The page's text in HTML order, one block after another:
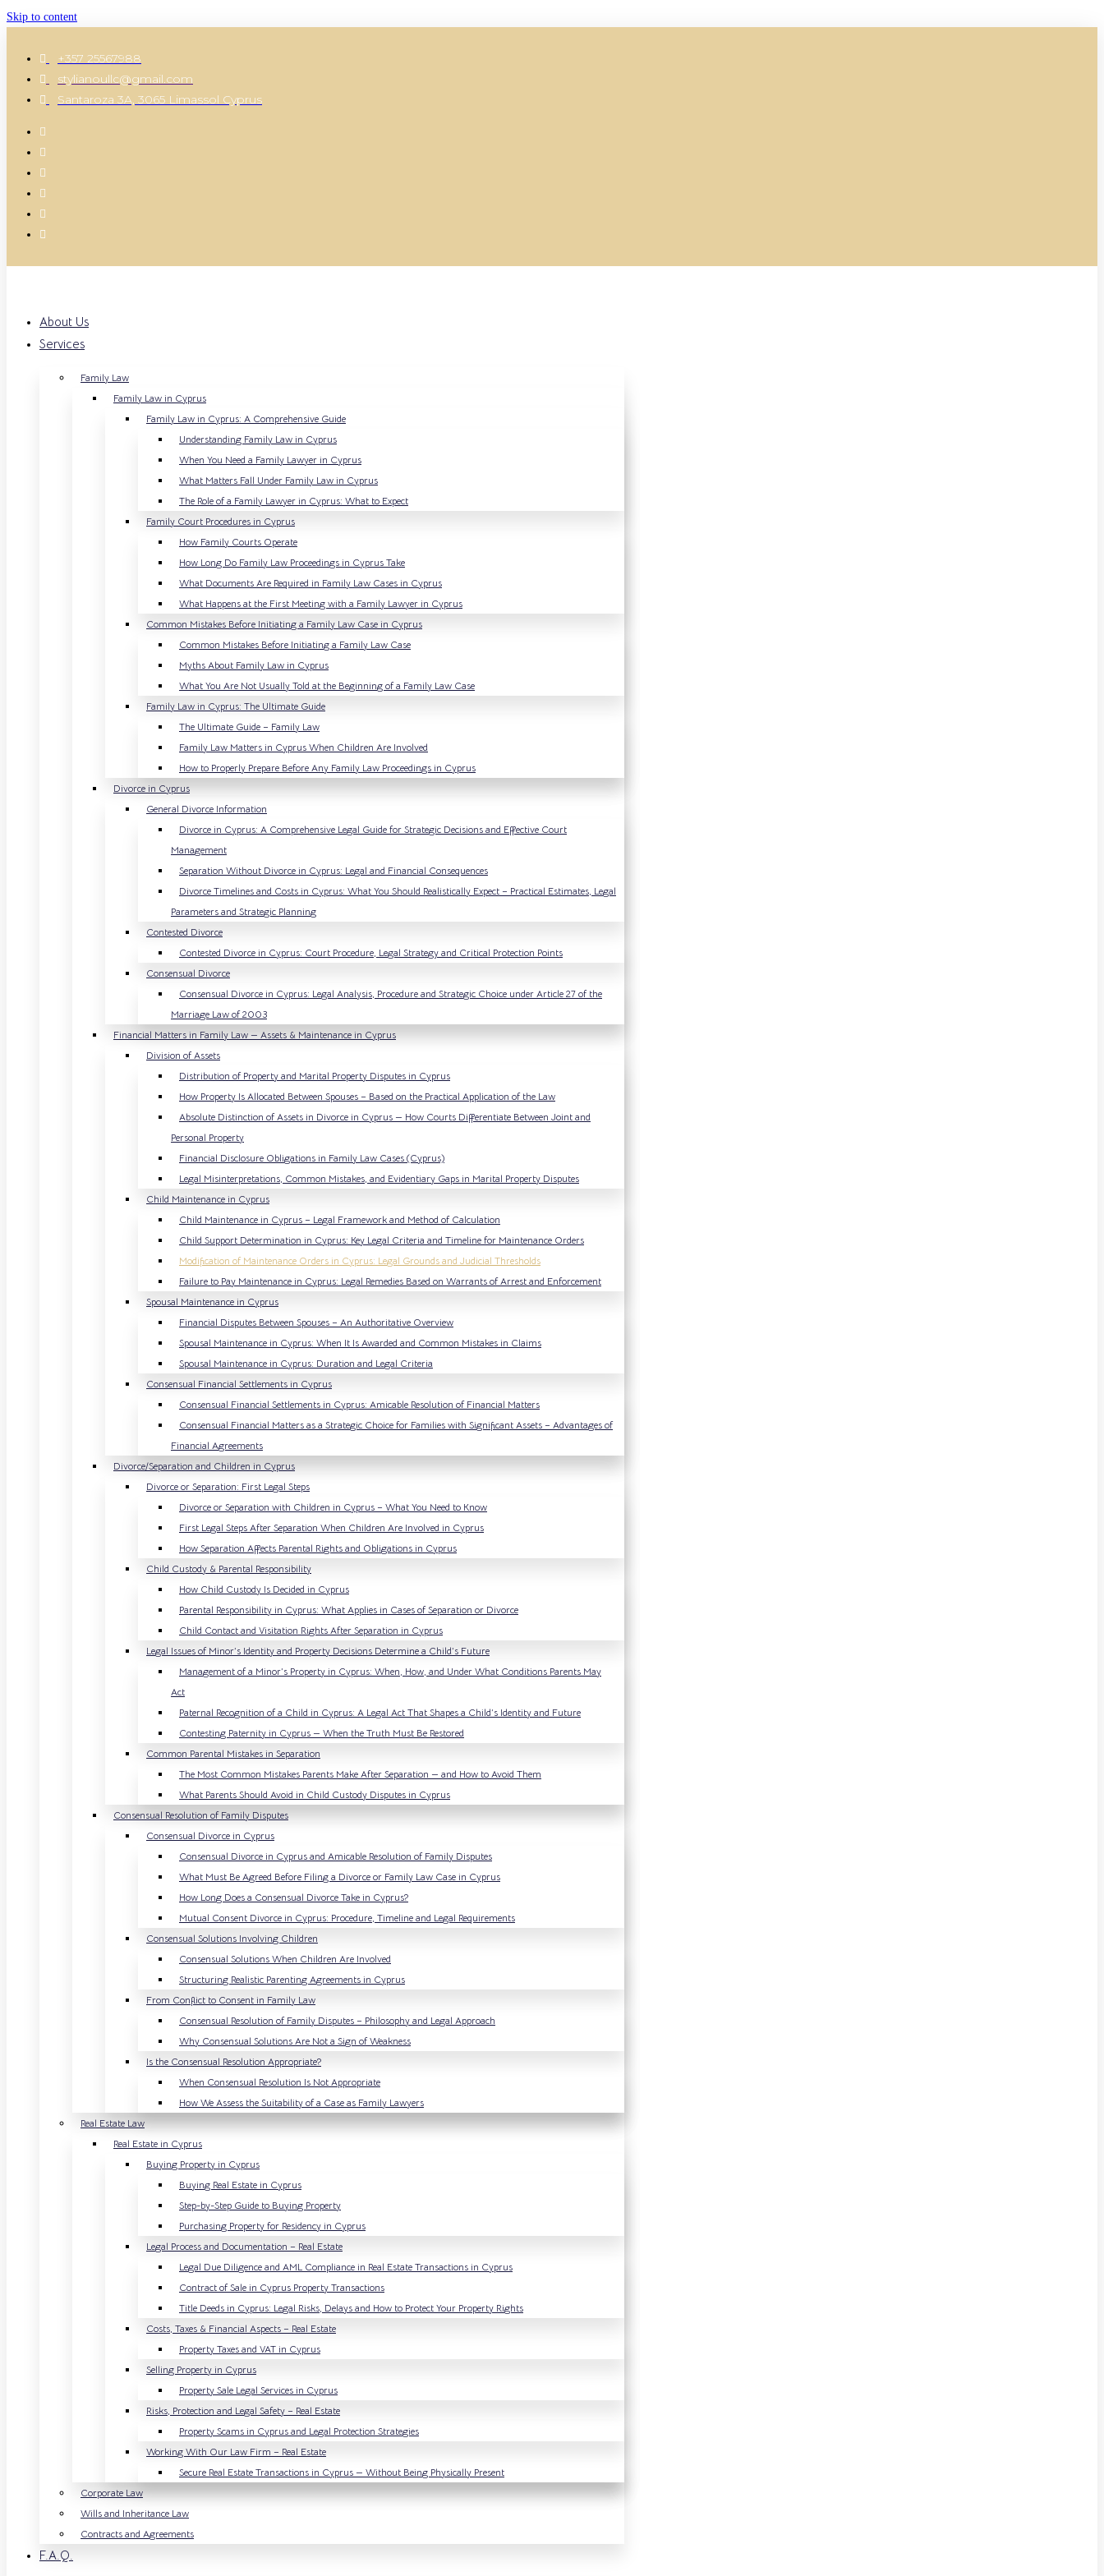
Skip to content
+357 25567988
stylianoullc@gmail.com
Santaroza 3A, 3065 Limassol Cyprus
About Us
Services
Family Law
Family Law in Cyprus
Family Law in Cyprus: A Comprehensive Guide
Understanding Family Law in Cyprus
When You Need a Family Lawyer in Cyprus
What Matters Fall Under Family Law in Cyprus
The Role of a Family Lawyer in Cyprus: What to Expect
Family Court Procedures in Cyprus
How Family Courts Operate
How Long Do Family Law Proceedings in Cyprus Take
What Documents Are Required in Family Law Cases in Cyprus
What Happens at the First Meeting with a Family Lawyer in Cyprus
Common Mistakes Before Initiating a Family Law Case in Cyprus
Common Mistakes Before Initiating a Family Law Case
Myths About Family Law in Cyprus
What You Are Not Usually Told at the Beginning of a Family Law Case
Family Law in Cyprus: The Ultimate Guide
The Ultimate Guide – Family Law
Family Law Matters in Cyprus When Children Are Involved
How to Properly Prepare Before Any Family Law Proceedings in Cyprus
Divorce in Cyprus
General Divorce Information
Divorce in Cyprus: A Comprehensive Legal Guide for Strategic Decisions and Effective Court
Management
Separation Without Divorce in Cyprus: Legal and Financial Consequences
Divorce Timelines and Costs in Cyprus: What You Should Realistically Expect – Practical Estimates, Legal
Parameters and Strategic Planning
Contested Divorce
Contested Divorce in Cyprus: Court Procedure, Legal Strategy and Critical Protection Points
Consensual Divorce
Consensual Divorce in Cyprus: Legal Analysis, Procedure and Strategic Choice under Article 27 of the
Marriage Law of 2003
Financial Matters in Family Law — Assets & Maintenance in Cyprus
Division of Assets
Distribution of Property and Marital Property Disputes in Cyprus
How Property Is Allocated Between Spouses – Based on the Practical Application of the Law
Absolute Distinction of Assets in Divorce in Cyprus — How Courts Differentiate Between Joint and
Personal Property
Financial Disclosure Obligations in Family Law Cases (Cyprus)
Legal Misinterpretations, Common Mistakes, and Evidentiary Gaps in Marital Property Disputes
Child Maintenance in Cyprus
Child Maintenance in Cyprus – Legal Framework and Method of Calculation
Child Support Determination in Cyprus: Key Legal Criteria and Timeline for Maintenance Orders
Modification of Maintenance Orders in Cyprus: Legal Grounds and Judicial Thresholds
Failure to Pay Maintenance in Cyprus: Legal Remedies Based on Warrants of Arrest and Enforcement
Spousal Maintenance in Cyprus
Financial Disputes Between Spouses – An Authoritative Overview
Spousal Maintenance in Cyprus: When It Is Awarded and Common Mistakes in Claims
Spousal Maintenance in Cyprus: Duration and Legal Criteria
Consensual Financial Settlements in Cyprus
Consensual Financial Settlements in Cyprus: Amicable Resolution of Financial Matters
Consensual Financial Matters as a Strategic Choice for Families with Significant Assets – Advantages of
Financial Agreements
Divorce/Separation and Children in Cyprus
Divorce or Separation: First Legal Steps
Divorce or Separation with Children in Cyprus – What You Need to Know
First Legal Steps After Separation When Children Are Involved in Cyprus
How Separation Affects Parental Rights and Obligations in Cyprus
Child Custody & Parental Responsibility
How Child Custody Is Decided in Cyprus
Parental Responsibility in Cyprus: What Applies in Cases of Separation or Divorce
Child Contact and Visitation Rights After Separation in Cyprus
Legal Issues of Minor’s Identity and Property Decisions Determine a Child’s Future
Management of a Minor’s Property in Cyprus: When, How, and Under What Conditions Parents May
Act
Paternal Recognition of a Child in Cyprus: A Legal Act That Shapes a Child’s Identity and Future
Contesting Paternity in Cyprus — When the Truth Must Be Restored
Common Parental Mistakes in Separation
The Most Common Mistakes Parents Make After Separation — and How to Avoid Them
What Parents Should Avoid in Child Custody Disputes in Cyprus
Consensual Resolution of Family Disputes
Consensual Divorce in Cyprus
Consensual Divorce in Cyprus and Amicable Resolution of Family Disputes
What Must Be Agreed Before Filing a Divorce or Family Law Case in Cyprus
How Long Does a Consensual Divorce Take in Cyprus?
Mutual Consent Divorce in Cyprus: Procedure, Timeline and Legal Requirements
Consensual Solutions Involving Children
Consensual Solutions When Children Are Involved
Structuring Realistic Parenting Agreements in Cyprus
From Conflict to Consent in Family Law
Consensual Resolution of Family Disputes – Philosophy and Legal Approach
Why Consensual Solutions Are Not a Sign of Weakness
Is the Consensual Resolution Appropriate?
When Consensual Resolution Is Not Appropriate
How We Assess the Suitability of a Case as Family Lawyers
Real Estate Law
Real Estate in Cyprus
Buying Property in Cyprus
Buying Real Estate in Cyprus
Step-by-Step Guide to Buying Property
Purchasing Property for Residency in Cyprus
Legal Process and Documentation – Real Estate
Legal Due Diligence and AML Compliance in Real Estate Transactions in Cyprus
Contract of Sale in Cyprus Property Transactions
Title Deeds in Cyprus: Legal Risks, Delays and How to Protect Your Property Rights
Costs, Taxes & Financial Aspects – Real Estate
Property Taxes and VAT in Cyprus
Selling Property in Cyprus
Property Sale Legal Services in Cyprus
Risks, Protection and Legal Safety – Real Estate
Property Scams in Cyprus and Legal Protection Strategies
Working With Our Law Firm – Real Estate
Secure Real Estate Transactions in Cyprus — Without Being Physically Present
Corporate Law
Wills and Inheritance Law
Contracts and Agreements
F.A.Q.